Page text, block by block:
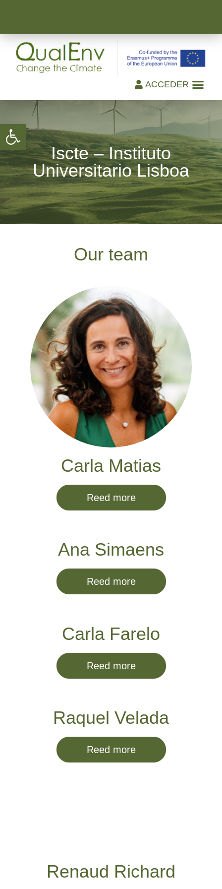
Open toolbar
ACCEDER
Iscte – Instituto
Universitario Lisboa
Our team
Carla Matias
Reed more
Ana Simaens
Reed more
Carla Farelo
Reed more
Raquel Velada
Reed more
Renaud Richard